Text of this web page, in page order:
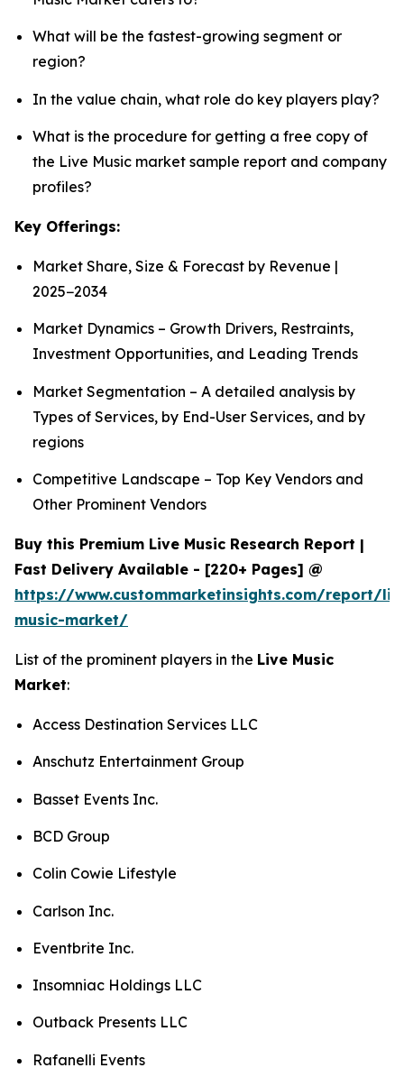
What will be the fastest-growing segment or
region?
In the value chain, what role do key players play?
What is the procedure for getting a free copy of
the Live Music market sample report and company
profiles?
Key Offerings:
Market Share, Size & Forecast by Revenue |
2025−2034
Market Dynamics – Growth Drivers, Restraints,
Investment Opportunities, and Leading Trends
Market Segmentation – A detailed analysis by
Types of Services, by End-User Services, and by
regions
Competitive Landscape – Top Key Vendors and
Other Prominent Vendors
Buy this Premium Live Music Research Report |
Fast Delivery Available - [220+ Pages] @
https://www.custommarketinsights.com/report/
music-market/
List of the prominent players in the Live Music
Market:
Access Destination Services LLC
Anschutz Entertainment Group
Basset Events Inc.
BCD Group
Colin Cowie Lifestyle
Carlson Inc.
Eventbrite Inc.
Insomniac Holdings LLC
Outback Presents LLC
Rafanelli Events